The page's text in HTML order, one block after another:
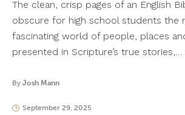
The clean, crisp pages of an English
obscure for high school students the
fascinating world of people, places
presented in Scripture’s true stories,…
By Josh Mann
September 29, 2025